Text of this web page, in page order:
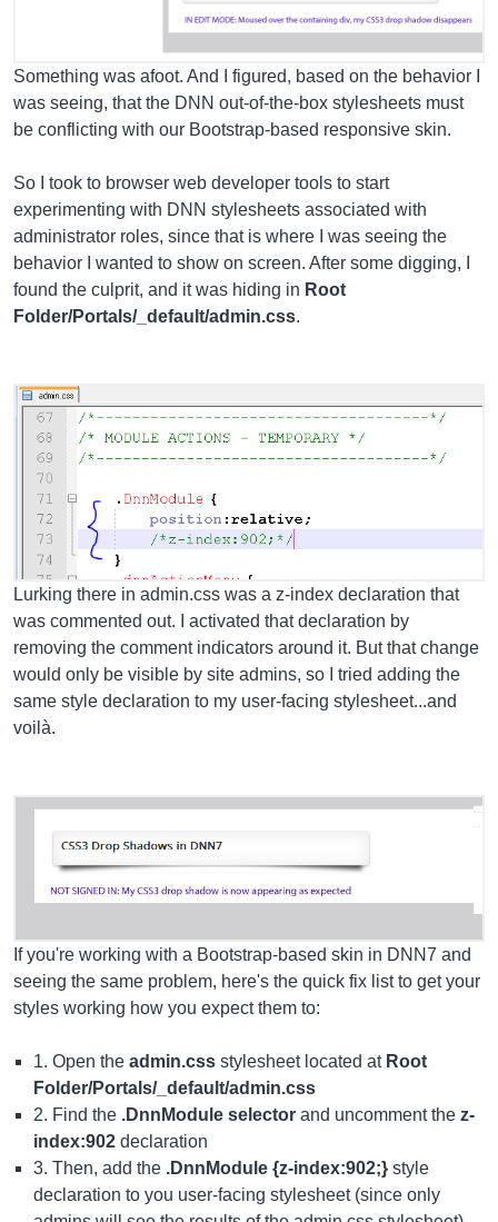
Something was afoot. And I figured, based on the behavior I
was seeing, that the DNN out-of-the-box stylesheets must
be conflicting with our Bootstrap-based responsive skin.
So I took to browser web developer tools to start
experimenting with DNN stylesheets associated with
administrator roles, since that is where I was seeing the
behavior I wanted to show on screen. After some digging, I
found the culprit, and it was hiding in Root
Folder/Portals/_default/admin.css.
Lurking there in admin.css was a z-index declaration that
was commented out. I activated that declaration by
removing the comment indicators around it. But that change
would only be visible by site admins, so I tried adding the
same style declaration to my user-facing stylesheet...and
voilà.
If you're working with a Bootstrap-based skin in DNN7 and
seeing the same problem, here's the quick fix list to get your
styles working how you expect them to:
1. Open the admin.css stylesheet located at Root
Folder/Portals/_default/admin.css
2. Find the .DnnModule selector and uncomment the z-
index:902 declaration
3. Then, add the .DnnModule {z-index:902;} style
declaration to you user-facing stylesheet (since only